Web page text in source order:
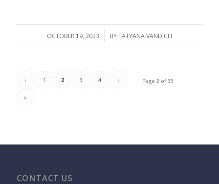
OCTOBER 19, 2023
/ BYTATYANA VANDICH
Page 2 of 33
‹ 1 2 3 4 ›
»
CONTACT US